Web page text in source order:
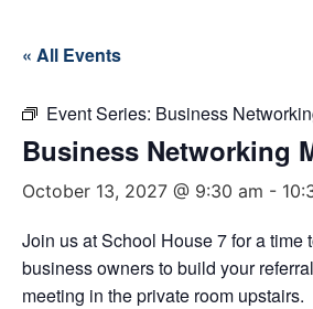
« All Events
Event Series: Business
Business Networking
October 13, 2027 @ 9:30 am -
Join us at School House 7 for a time
business owners to build your
meeting in the private room upstairs.